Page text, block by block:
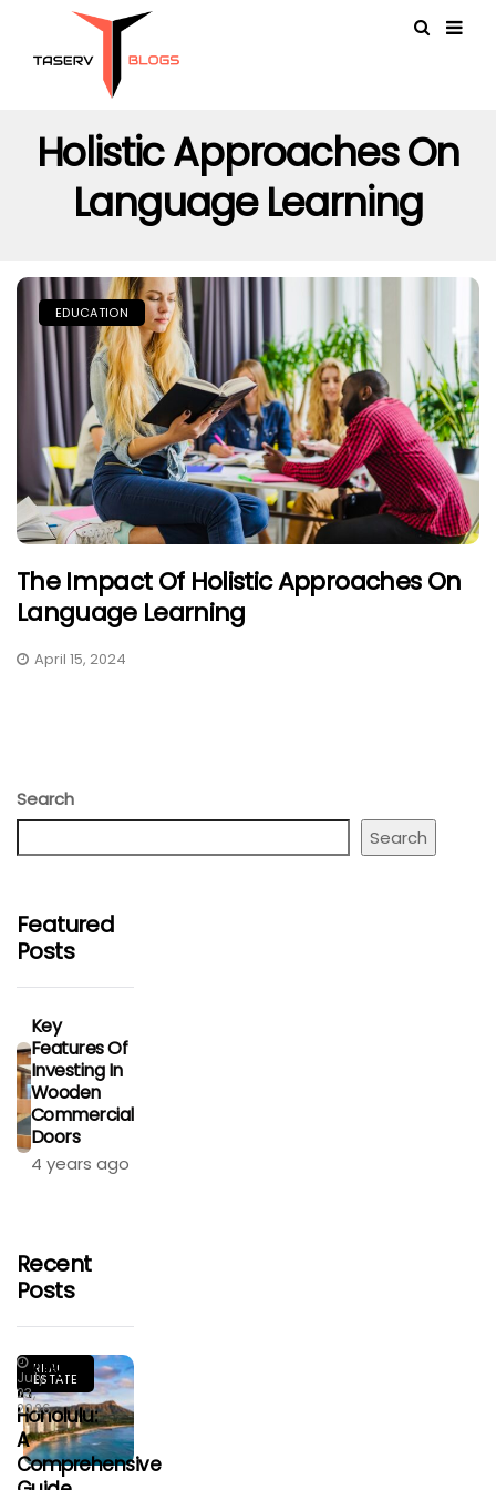
Holistic Approaches On
Language Learning
EDUCATION
The Impact Of Holistic Approaches On
Language Learning
April 15, 2024
Search
Search
Featured
Posts
Key
Features Of
Investing In
Wooden
Commercial
Doors
4 years ago
Recent
Posts
REAL
ESTATE
Living
In
Honolulu:
A
Comprehensive
July
23,
2026